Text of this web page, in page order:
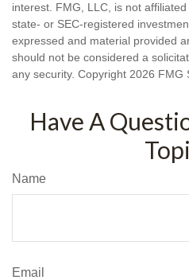
interest. FMG, LLC, is not
state- or SEC-registered
expressed and material provided
should not be considered a
any security. Copyright 2026 FMG
Have A
Name
Email